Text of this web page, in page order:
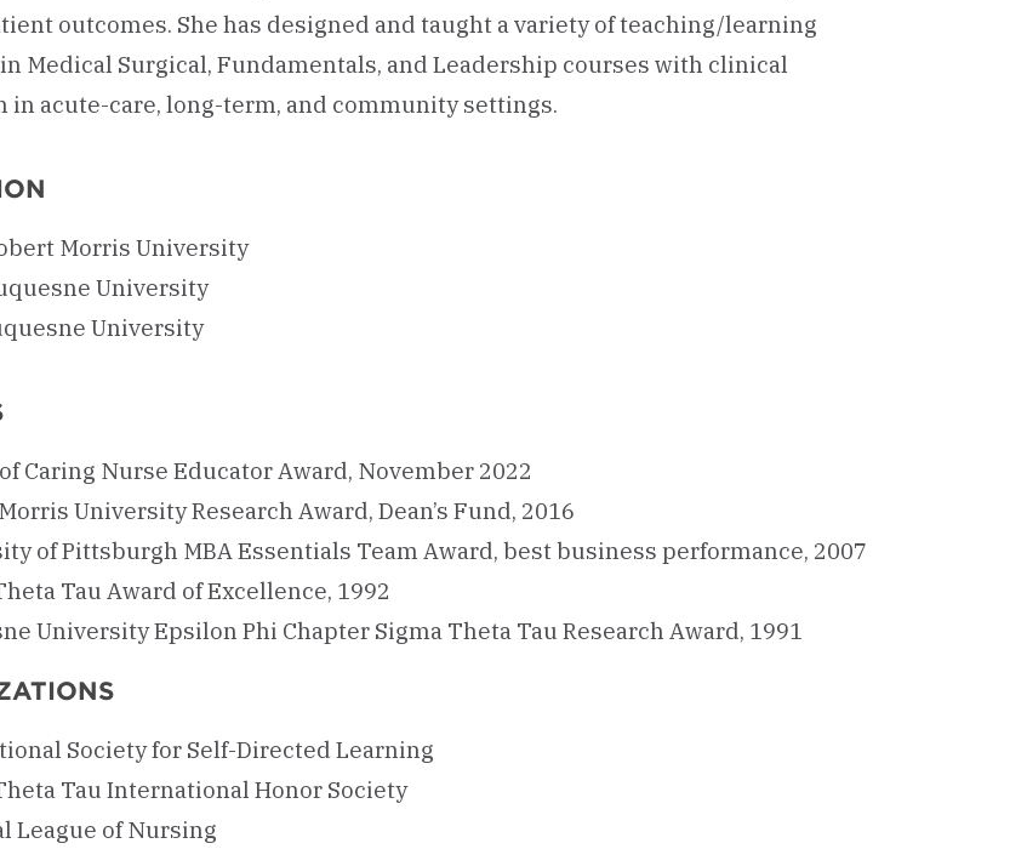
outcomes. She has designed and taught a variety of teaching/learning
Medical Surgical, Fundamentals, and Leadership courses with clinical
in acute-care, long-term, and community settings.
Morris University
University
University
Caring Nurse Educator Award, November 2022
University Research Award, Dean’s Fund, 2016
of Pittsburgh MBA Essentials Team Award, best business performance, 2007
Tau Award of Excellence, 1992
University Epsilon Phi Chapter Sigma Theta Tau Research Award, 1991
Society for Self-Directed Learning
Tau International Honor Society
League of Nursing